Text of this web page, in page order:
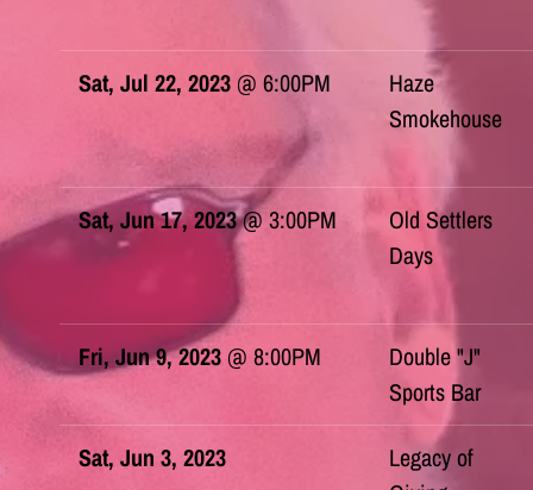
Sat, Jul 22, 2023 @ 6:00PM
Haze
Smokehouse
Sat, Jun 17, 2023@3:00PM
Old Settlers
Days
Fri, Jun 9, 2023 @ 8:00PM
Double "J"
Sports Bar
Sat, Jun 3, 2023
Legacy of